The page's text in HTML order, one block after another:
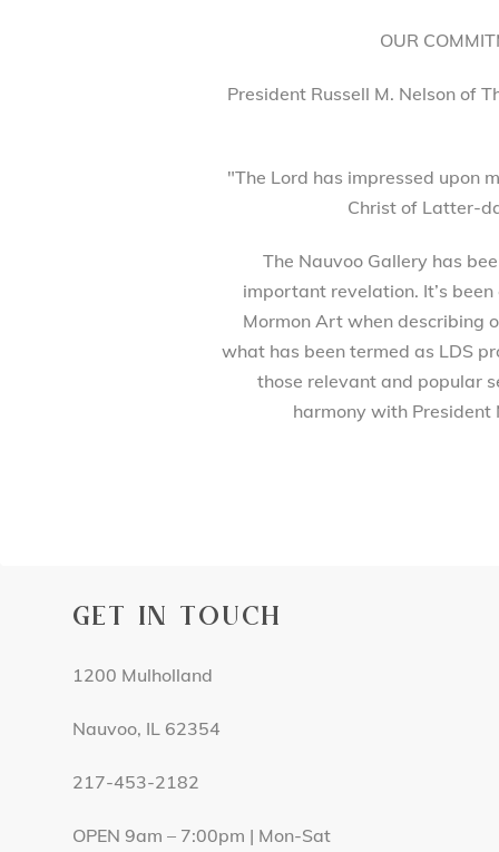
OUR
President Russell M. Nelson of
"The Lord has impressed upon
Christ of Latter-
The Nauvoo Gallery has
important revelation. It’s
Mormon Art when describing
what has been termed as LDS
those relevant and popular
harmony with President
GET IN TOUCH
1200 Mulholland
Nauvoo, IL 62354
217-453-2182
OPEN 9am – 7:00pm | Mon-Sat